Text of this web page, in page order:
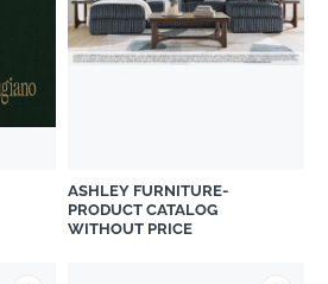
ASHLEY FURNITURE-
PRODUCT CATALOG
WITHOUT PRICE